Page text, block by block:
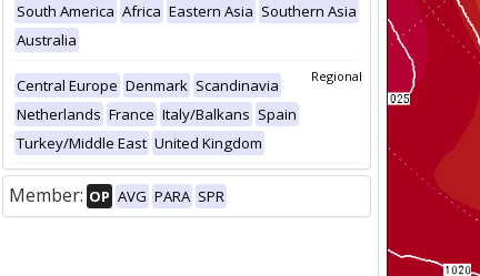
South America Africa Eastern Asia Southern Asia
Australia
Regional
Central Europe Denmark Scandinavia
Netherlands France Italy/Balkans Spain
Turkey/Middle East United Kingdom
Member: OP AVG PARA SPR